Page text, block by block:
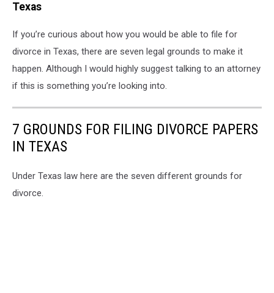
Texas
If you’re curious about how you would be able to file for
divorce in Texas, there are seven legal grounds to make it
happen. Although I would highly suggest talking to an attorney
if this is something you’re looking into.
7 GROUNDS FOR FILING DIVORCE PAPERS
IN TEXAS
Under Texas law here are the seven different grounds for
divorce.